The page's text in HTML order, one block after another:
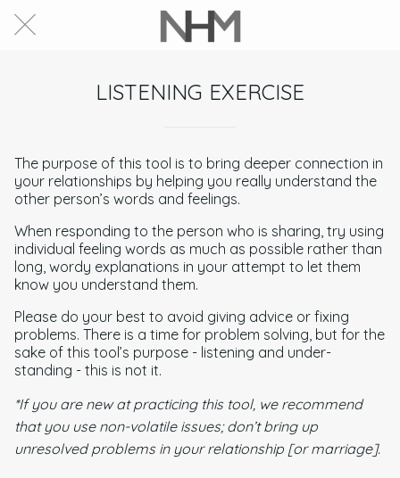
LISTENING EXERCISE
The purpose of this tool is to bring deeper connection in
your relationships by helping you really understand the
other person’s words and feelings.
When responding to the person who is sharing, try using
individual feeling words as much as possible rather than
long, wordy explanations in your attempt to let them
know you understand them.
Please do your best to avoid giving advice or fixing
problems. There is a time for problem solving, but for the
sake of this tool’s purpose - listening and under-
standing - this is not it.
*If you are new at practicing this tool, we recommend
that you use non-volatile issues; don’t bring up
unresolved problems in your relationship [or marriage].